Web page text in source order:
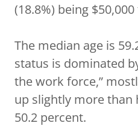
(18.8%) being
The median age is
status is dominated
the work force,”
up slightly more than
50.2 percent.